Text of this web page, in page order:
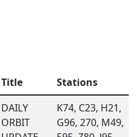
Title
Stations
DAILY
ORBIT
K74, C23, H21,
G96, 270, M49,